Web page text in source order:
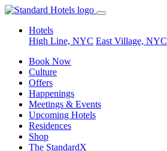
Hotels
High Line, NYC East Village, NYC
Book Now
Culture
Offers
Happenings
Meetings & Events
Upcoming Hotels
Residences
Shop
The StandardX